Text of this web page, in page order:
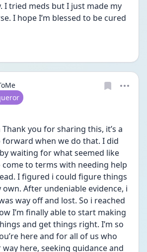
I tried meds but I just made my
I hope I’m blessed to be cured
Thank you for sharing this, it’s a
forward when we do that. I did
waiting for what seemed like
to terms with needing help
I figured i could figure things
own. After undeniable evidence, i
way off and lost. So i reached
I’m finally able to start making
and get things right. I’m so
here and for all of us who
here, seeking guidance and